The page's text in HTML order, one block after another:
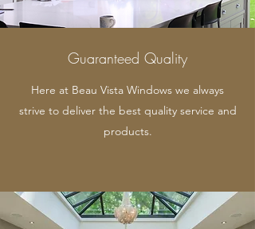
Guaranteed Quality
Here at Beau Vista Windows we always
strive to deliver the best quality service and
products.